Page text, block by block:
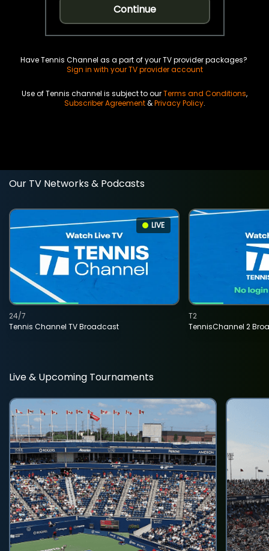
Continue
Have Tennis Channel as a part of your TV provider packages?
Sign in with your TV provider account
Use of Tennis channel is subject to ourTerms and Conditions,
Subscriber Agreement&Privacy Policy.
Our TV Networks & Podcasts
LIVE
Tennis Channel TV Broadcast
24/7
TennisChannel 2
T2
Live & Upcoming Tournaments